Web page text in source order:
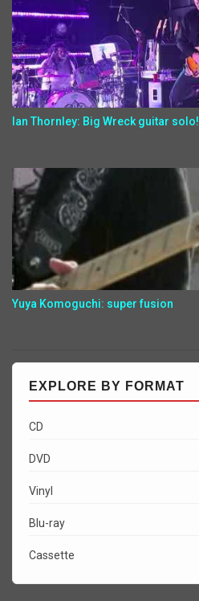
Ian Thornley: Big Wreck guitar solo!
Yuya Komoguchi: super fusion
EXPLORE BY FORMAT
CD
DVD
Vinyl
Blu-ray
Cassette